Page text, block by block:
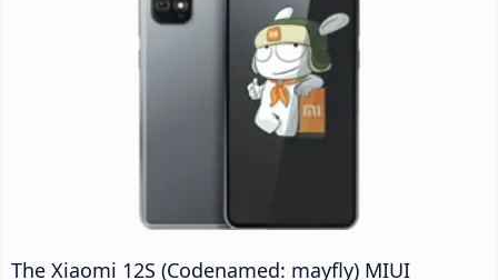
The Xiaomi 12S (Codenamed: mayfly) MIUI